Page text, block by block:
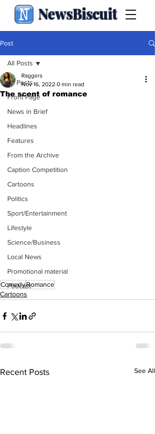
NewsBiscuit
Post
All Posts
Front Page
News in Brief
Headlines
Features
From the Archive
Caption Competition
Cartoons
Politics
Sport/Entertainment
Lifestyle
Science/Business
Local News
Promotional material
Podcast
All Posts
The scent of romance
Raggers
Nov 16, 2022 0 min read
ComedyRomance
Cartoons
Recent Posts See All